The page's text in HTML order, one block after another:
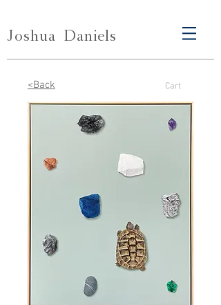
Joshua Daniels
<Back Cart